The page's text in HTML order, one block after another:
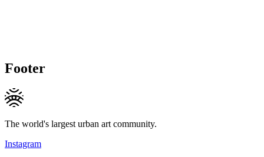
Footer
The world's largest urban art community.
Instagram